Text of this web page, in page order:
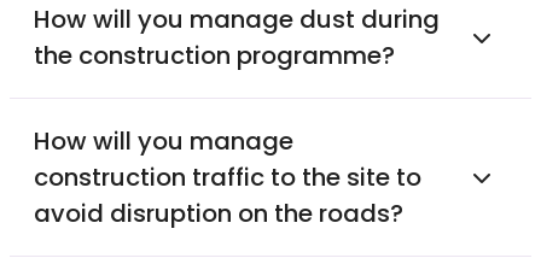
How will you manage dust during
the construction programme?
How will you manage
construction traffic to the site to
avoid disruption on the roads?